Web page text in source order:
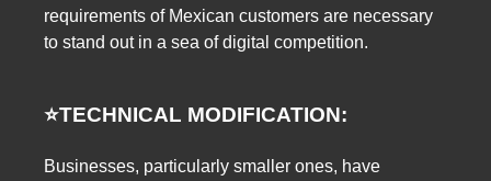
requirements of Mexican customers are necessary
to stand out in a sea of digital competition.
⭐️TECHNICAL MODIFICATION:
Businesses, particularly smaller ones, have